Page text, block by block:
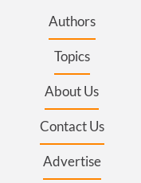
Authors
Topics
About Us
Contact Us
Advertise